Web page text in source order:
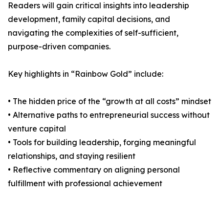
Readers will gain critical insights into leadership
development, family capital decisions, and
navigating the complexities of self-sufficient,
purpose-driven companies.
Key highlights in “Rainbow Gold” include:
• The hidden price of the “growth at all costs” mindset
• Alternative paths to entrepreneurial success without
venture capital
• Tools for building leadership, forging meaningful
relationships, and staying resilient
• Reflective commentary on aligning personal
fulfillment with professional achievement